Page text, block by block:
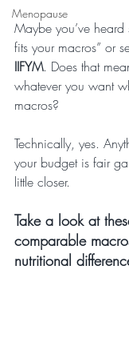
Menopause
Maybe you’ve
fits your macros” or
IIFYM. Does that
whatever you want
macros?
Technically, yes.
your budget is fair
little closer.
Take a look at
comparable
nutritional